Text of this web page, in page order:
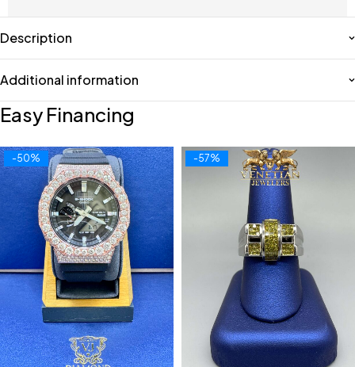
Description
Additional information
Easy Financing
-50% -57%